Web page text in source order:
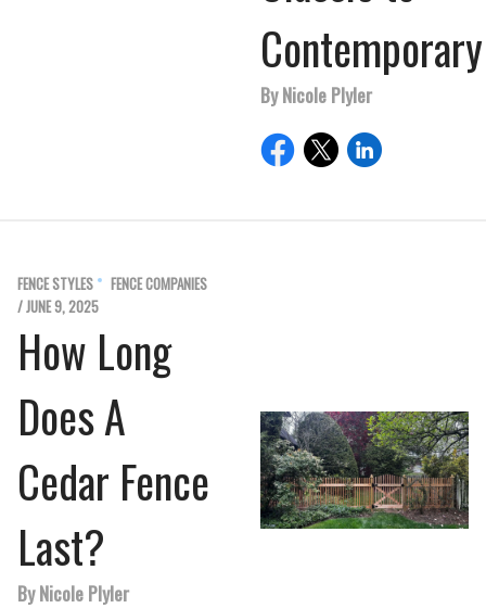
Contemporary
By Nicole Plyler
FENCE STYLES
FENCE COMPANIES
/ JUNE 9, 2025
How Long
Does A
Cedar Fence
Last?
By Nicole Plyler